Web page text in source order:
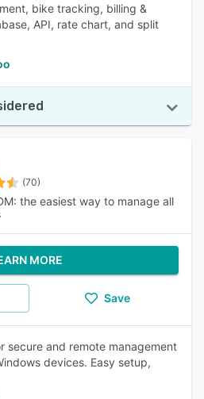
bike tracking, billing &
API, rate chart, and split
(70)
the easiest way to manage all
MORE
Save
secure and remote management
devices. Easy setup,